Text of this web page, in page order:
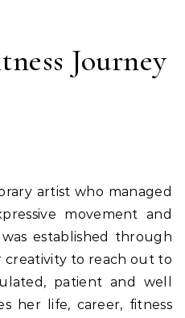
Journey
artist who managed
movement and
established through
creativity to reach out to
patient and well
her life, career, fitness